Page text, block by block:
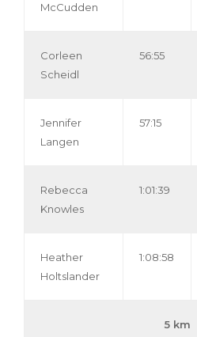
McCudden
Corleen
Scheidl
56:55
Jennifer
Langen
57:15
Rebecca
Knowles
1:01:39
Heather
Holtslander
1:08:58
5 km